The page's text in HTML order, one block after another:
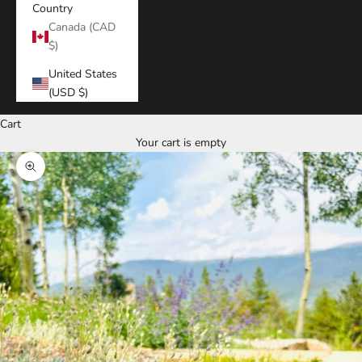
Country
Canada (CAD
$)
United States
(USD $)
Cart
Your cart is empty
Zoom picture